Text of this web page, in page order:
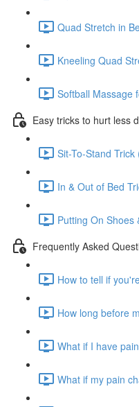
Quad Stretch in
Kneeling Quad
Softball Massage
Easy tricks to hurt less
Sit-To-Stand Trick
In & Out of Bed
Putting On Shoes
Frequently Asked
How to tell if
How long before
What if I have
What if my pain